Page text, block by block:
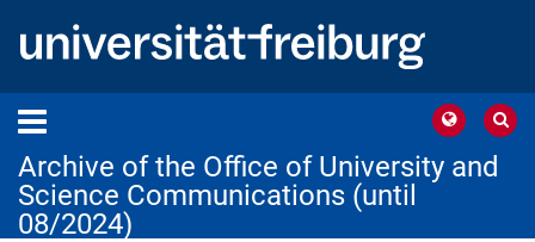
Archive of the Office of University and
Science Communications (until
08/2024)